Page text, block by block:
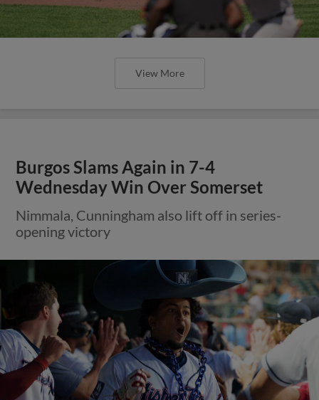
View More
Burgos Slams Again in 7-4
Wednesday Win Over Somerset
Nimmala, Cunningham also lift off in series-
opening victory